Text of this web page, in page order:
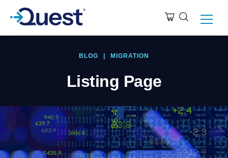
BLOG MIGRATION
Listing Page